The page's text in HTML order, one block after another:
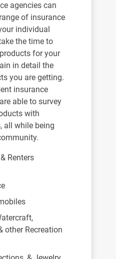
agencies can
of insurance
individual
the time to
for your
in detail the
you are getting.
insurance
able to survey
with
all while being
Renters
other Recreation